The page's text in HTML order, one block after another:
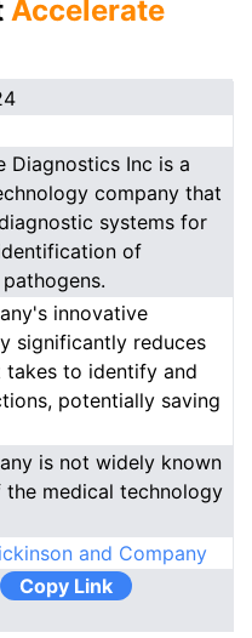
Accelerate
Diagnostics Inc is a
company that
systems for
of
innovative
significantly reduces
takes to identify and
potentially saving
is not widely known
medical technology
and Company
Copy Link